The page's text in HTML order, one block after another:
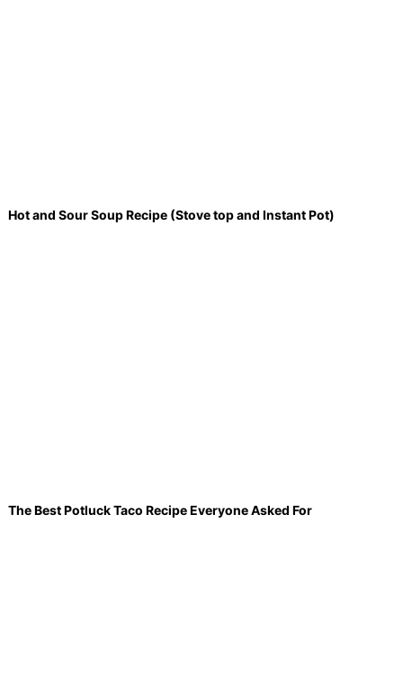
Hot and Sour Soup Recipe (Stove top and Instant Pot)
The Best Potluck Taco Recipe Everyone Asked For